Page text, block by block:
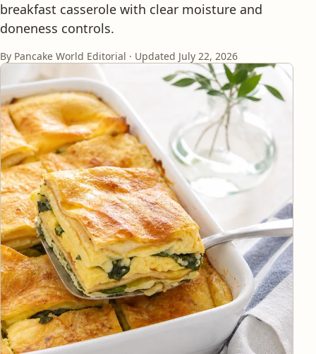
breakfast casserole with clear moisture and
doneness controls.
By Pancake World Editorial · Updated July 22, 2026